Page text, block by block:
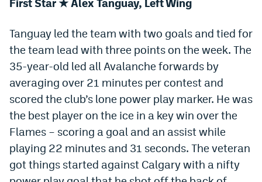
Underdog Promo Code
Fliff Sign-Up Bonus
Chalkboard Promo Code
Boom Sports Promo Code
Betr Promo Code
Splash Sports Promo Code
Prediction Markets
Polymarket Promo Code
First Star ★ Alex Tanguay, Left Wing
Tanguay led the team with two goals and tied for
the team lead with three points on the week. The
35-year-old led all Avalanche forwards by
averaging over 21 minutes per contest and
scored the club’s lone power play marker. He was
the best player on the ice in a key win over the
Flames – scoring a goal and an assist while
playing 22 minutes and 31 seconds. The veteran
got things started against Calgary with a nifty